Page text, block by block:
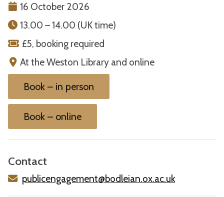
16 October 2026
13.00 – 14.00 (UK time)
£5, booking required
At the Weston Library and online
Book – in person
Book – online
Contact
publicengagement@bodleian.ox.ac.uk